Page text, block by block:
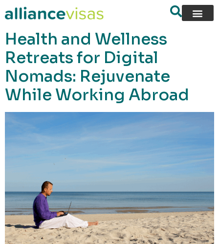
content
Health and Wellness
Retreats for Digital
Nomads: Rejuvenate
While Working Abroad